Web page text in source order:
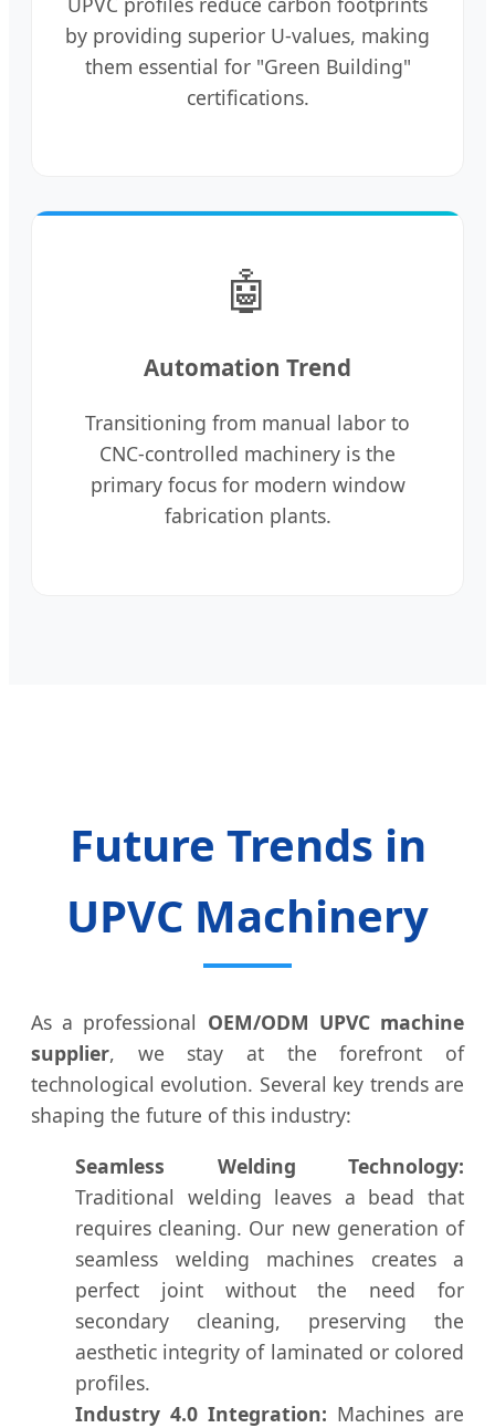
by providing superior U-values, making
them essential for "Green Building"
certifications.
🤖
Automation Trend
Transitioning from manual labor to
CNC-controlled machinery is the
primary focus for modern window
fabrication plants.
Future Trends in
UPVC Machinery
As a professional OEM/ODM UPVC machine
supplier, we stay at the forefront of
technological evolution. Several key trends are
shaping the future of this industry:
Seamless Welding Technology:
Traditional welding leaves a bead that
requires cleaning. Our new generation of
seamless welding machines creates a
perfect joint without the need for
secondary cleaning, preserving the
aesthetic integrity of laminated or colored
profiles.
Industry 4.0 Integration: Machines are